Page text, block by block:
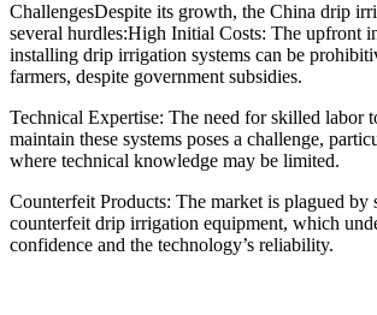
ChallengesDespite its growth, the China drip
several hurdles:High Initial Costs: The upfront
installing drip irrigation systems can be
farmers, despite government subsidies.
Technical Expertise: The need for skilled labor
maintain these systems poses a challenge,
where technical knowledge may be limited.
Counterfeit Products: The market is plagued by
counterfeit drip irrigation equipment, which
confidence and the technology’s reliability.